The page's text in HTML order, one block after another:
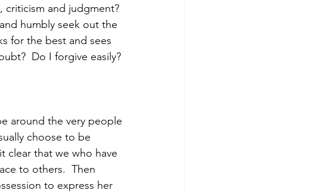
criticism and judgment?
humbly seek out the
for the best and sees
Do I forgive easily?
around the very people
choose to be
clear that we who have
to others.  Then
to express her